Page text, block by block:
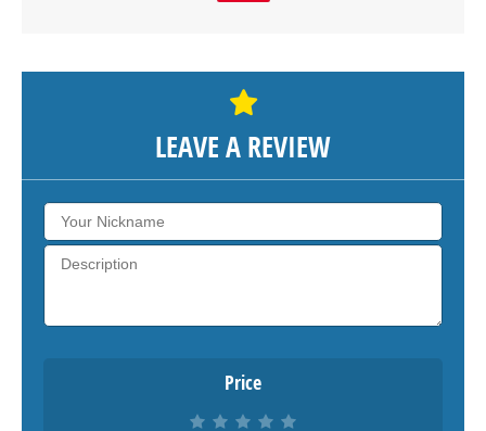
LEAVE A REVIEW
Price